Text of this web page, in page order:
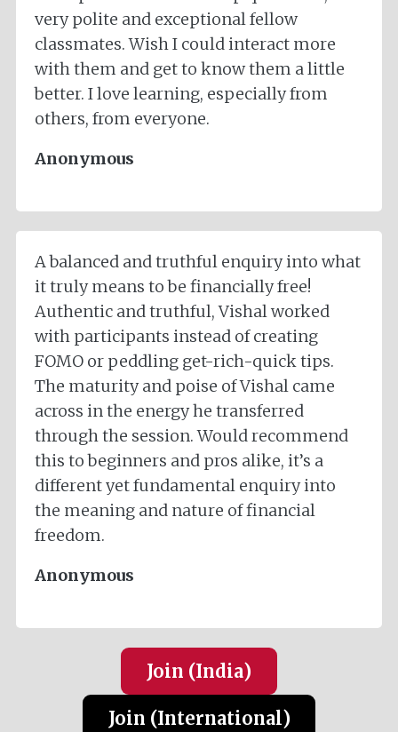
very polite and exceptional fellow
classmates. Wish I could interact more
with them and get to know them a little
better. I love learning, especially from
others, from everyone.
Anonymous
A balanced and truthful enquiry into what
it truly means to be financially free!
Authentic and truthful, Vishal worked
with participants instead of creating
FOMO or peddling get-rich-quick tips.
The maturity and poise of Vishal came
across in the energy he transferred
through the session. Would recommend
this to beginners and pros alike, it’s a
different yet fundamental enquiry into
the meaning and nature of financial
freedom.
Anonymous
Join (India)
Join (International)